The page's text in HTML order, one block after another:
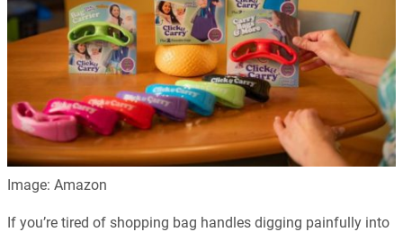
Image: Amazon
If you’re tired of shopping bag handles digging painfully into